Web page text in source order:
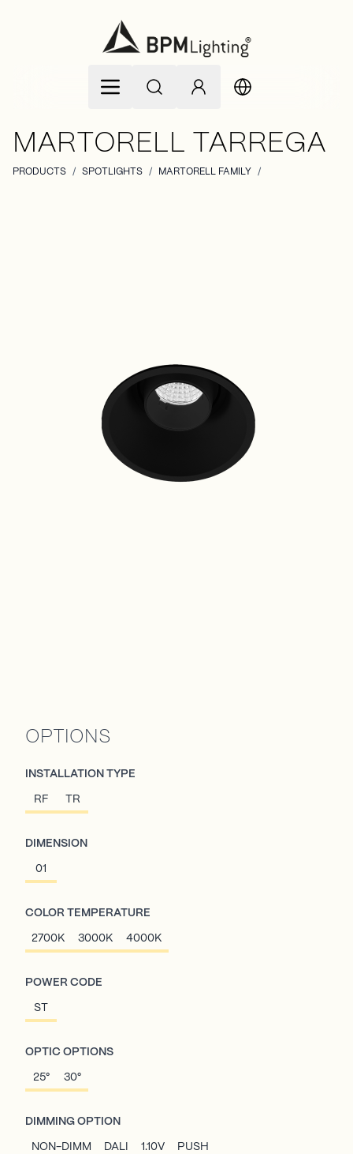
MARTORELL TARREGA
PRODUCTS / SPOTLIGHTS / MARTORELL FAMILY /
OPTIONS
INSTALLATION TYPE
RF TR
DIMENSION
01
COLOR TEMPERATURE
2700K 3000K 4000K
POWER CODE
ST
OPTIC OPTIONS
25° 30°
DIMMING OPTION
NON-DIMM DALI 1.10V PUSH